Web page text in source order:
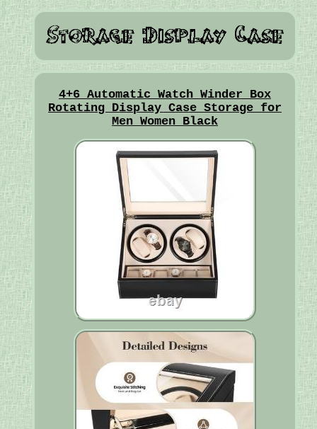
4+6 Automatic Watch Winder Box
Rotating Display Case Storage for
Men Women Black